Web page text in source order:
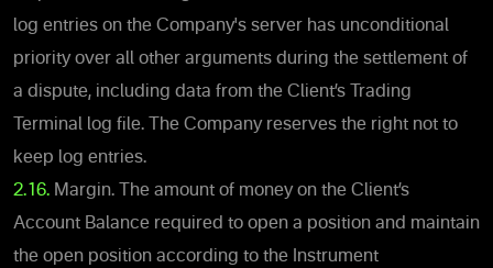
log entries on the Company's server has unconditional
priority over all other arguments during the settlement of
a dispute, including data from the Client’s Trading
Terminal log file. The Company reserves the right not to
keep log entries.
2.16. Margin. The amount of money on the Client’s
Account Balance required to open a position and maintain
the open position according to the Instrument